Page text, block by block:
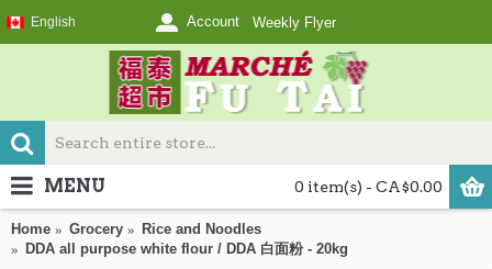
English Account Weekly Flyer
0 item(s) - CA$0.00
MENU
Home Grocery
Rice and Noodles
DDA all purpose white flour / DDA 白面粉 - 20kg